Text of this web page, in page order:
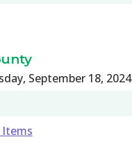
September 18, 2024